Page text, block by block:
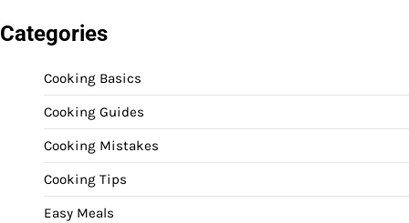
Categories
Cooking Basics
Cooking Guides
Cooking Mistakes
Cooking Tips
Easy Meals